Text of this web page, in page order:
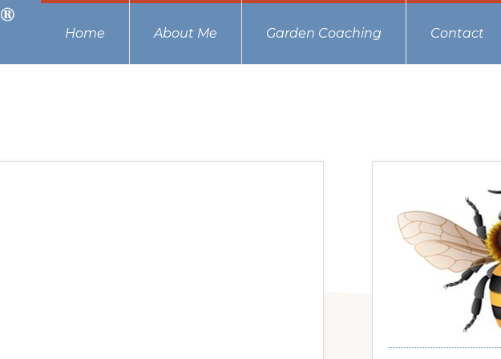
Home About Me Garden Coaching Contact
Primary
Sidebar